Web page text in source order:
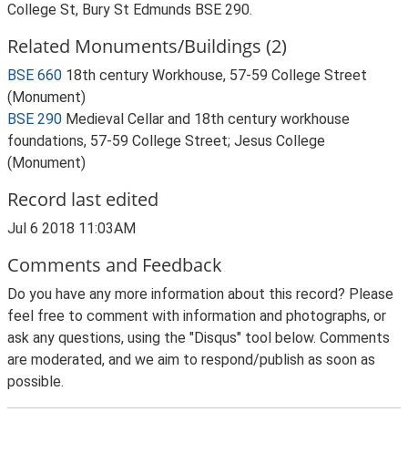
College St, Bury St Edmunds BSE 290.
Related Monuments/Buildings (2)
BSE 660 18th century Workhouse, 57-59 College Street
(Monument)
BSE 290 Medieval Cellar and 18th century workhouse
foundations, 57-59 College Street; Jesus College
(Monument)
Record last edited
Jul 6 2018 11:03AM
Comments and Feedback
Do you have any more information about this record? Please
feel free to comment with information and photographs, or
ask any questions, using the "Disqus" tool below. Comments
are moderated, and we aim to respond/publish as soon as
possible.